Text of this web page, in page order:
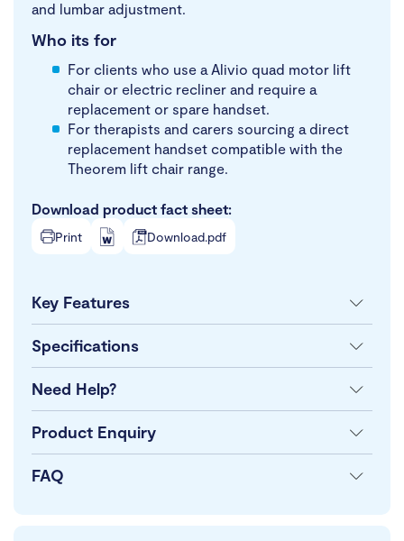
and lumbar adjustment.
Who its for
For clients who use a Alivio quad motor lift
chair or electric recliner and require a
replacement or spare handset.
For therapists and carers sourcing a direct
replacement handset compatible with the
Theorem lift chair range.
Download product fact sheet:
Print Download.pdf
Key Features
Specifications
Need Help?
Product Enquiry
FAQ